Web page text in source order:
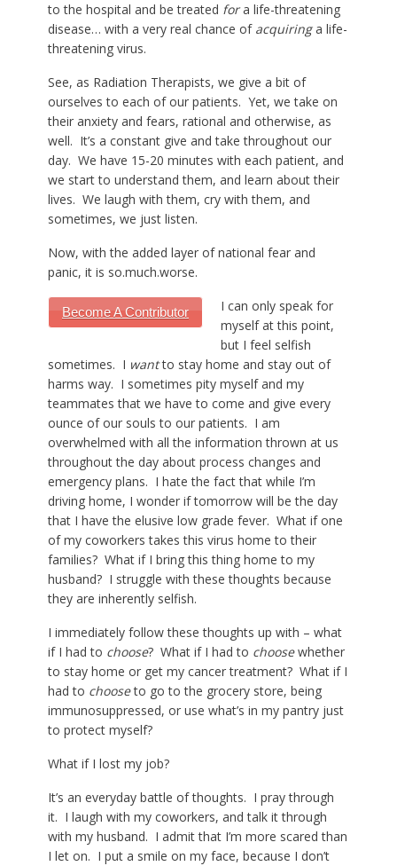
to the hospital and be treated fora life-threatening
disease… with a very real chance of acquiringa life-
threatening virus.
See, as Radiation Therapists, we give a bit of
ourselves to each of our patients. Yet, we take on
their anxiety and fears, rational and otherwise, as
well. It’s a constant give and take throughout our
day. We have 15-20 minutes with each patient, and
we start to understand them, and learn about their
lives. We laugh with them, cry with them, and
sometimes, we just listen.
Now, with the added layer of national fear and
panic, it is so.much.worse.
Become A Contributor
I can only speak for
myself at this point,
but I feel selfish
sometimes. I wantto stay home and stay out of
harms way. I sometimes pity myself and my
teammates that we have to come and give every
ounce of our souls to our patients. I am
overwhelmed with all the information thrown at us
throughout the day about process changes and
emergency plans. I hate the fact that while I’m
driving home, I wonder if tomorrow will be the day
that I have the elusive low grade fever. What if one
of my coworkers takes this virus home to their
families? What if I bring this thing home to my
husband? I struggle with these thoughts because
they are inherently selfish.
I immediately follow these thoughts up with – what
if I had to choose? What if I had to choosewhether
to stay home or get my cancer treatment? What if I
had to chooseto go to the grocery store, being
immunosuppressed, or use what’s in my pantry just
to protect myself?
What if I lost my job?
It’s an everyday battle of thoughts. I pray through
it. I laugh with my coworkers, and talk it through
with my husband. I admit that I’m more scared than
I let on. I put a smile on my face, because I don’t